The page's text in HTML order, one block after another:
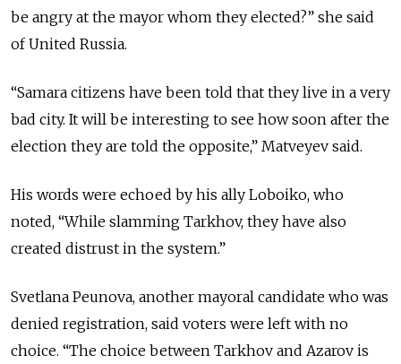
be angry at the mayor whom they elected?” she said
of United Russia.
“Samara citizens have been told that they live in a very
bad city. It will be interesting to see how soon after the
election they are told the opposite,” Matveyev said.
His words were echoed by his ally Loboiko, who
noted, “While slamming Tarkhov, they have also
created distrust in the system.”
Svetlana Peunova, another mayoral candidate who was
denied registration, said voters were left with no
choice. “The choice between Tarkhov and Azarov is